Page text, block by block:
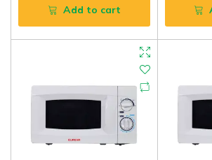
Add to cart